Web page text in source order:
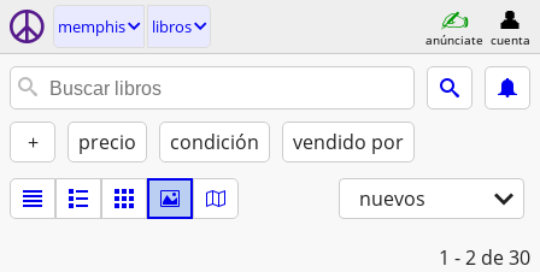
memphis libros
anúnciate cuenta
+ precio condición vendido por
nuevos
1 - 2 de 30